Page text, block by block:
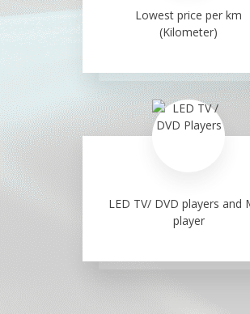
Lowest price per km
(Kilometer)
LED TV/ DVD players and
player